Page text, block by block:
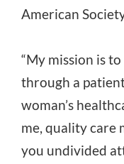
American
“My mission is
through a
woman’s
me, quality care
you undivided